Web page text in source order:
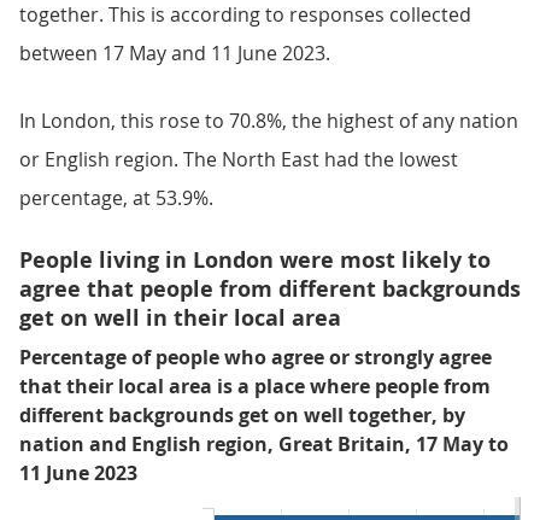
together. This is according to responses collected
between 17 May and 11 June 2023.
In London, this rose to 70.8%, the highest of any nation
or English region. The North East had the lowest
percentage, at 53.9%.
People living in London were most likely to
agree that people from different backgrounds
get on well in their local area
Percentage of people who agree or strongly agree
that their local area is a place where people from
different backgrounds get on well together, by
nation and English region, Great Britain, 17 May to
11 June 2023